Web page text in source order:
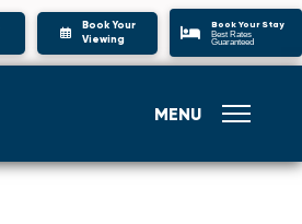
Book Your
Viewing
Book Your Stay
Best Rates
Guaranteed
MENU